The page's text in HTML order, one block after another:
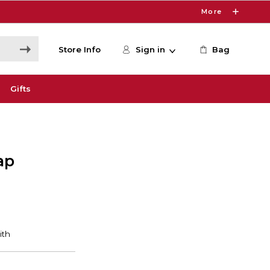
More
Store Info Sign in Bag
Gifts